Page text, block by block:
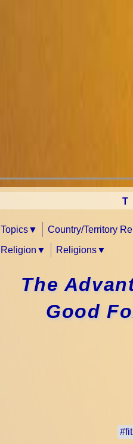
Topics Country/Territory
Religion Religions
The
Good